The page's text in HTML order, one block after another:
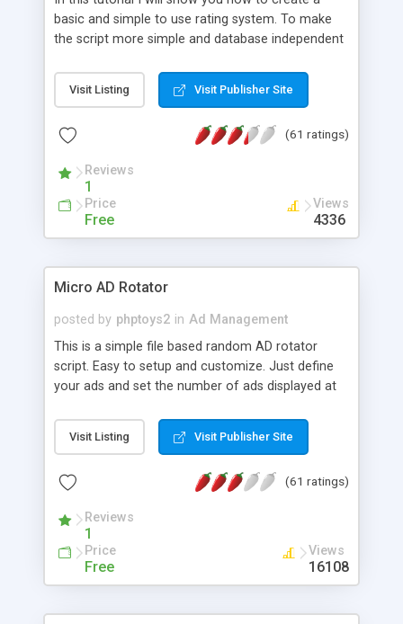
basic and simple to use rating system. To make
the script more simple and database independent
Visit Listing Visit Publisher Site
(61 ratings)
Reviews
1
Price
Free
Views
4336
Micro AD Rotator
posted by phptoys2 in Ad Management
This is a simple file based random AD rotator
script. Easy to setup and customize. Just define
your ads and set the number of ads displayed at
Visit Listing Visit Publisher Site
(61 ratings)
Reviews
1
Price
Free
Views
16108